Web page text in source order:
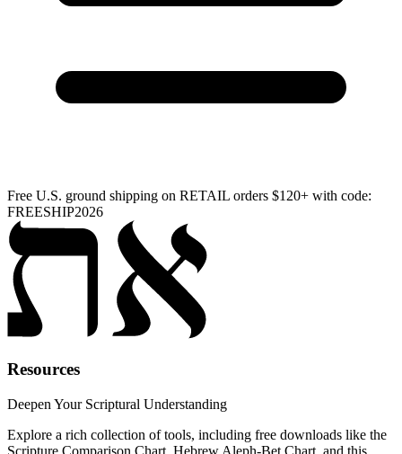
Free U.S. ground shipping on RETAIL orders $120+ with code:
FREESHIP2026
Resources
Deepen Your Scriptural Understanding
Explore a rich collection of tools, including free downloads like the
Scripture Comparison Chart, Hebrew Aleph-Bet Chart, and this